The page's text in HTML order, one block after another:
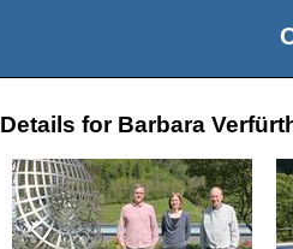
Details for Barbara